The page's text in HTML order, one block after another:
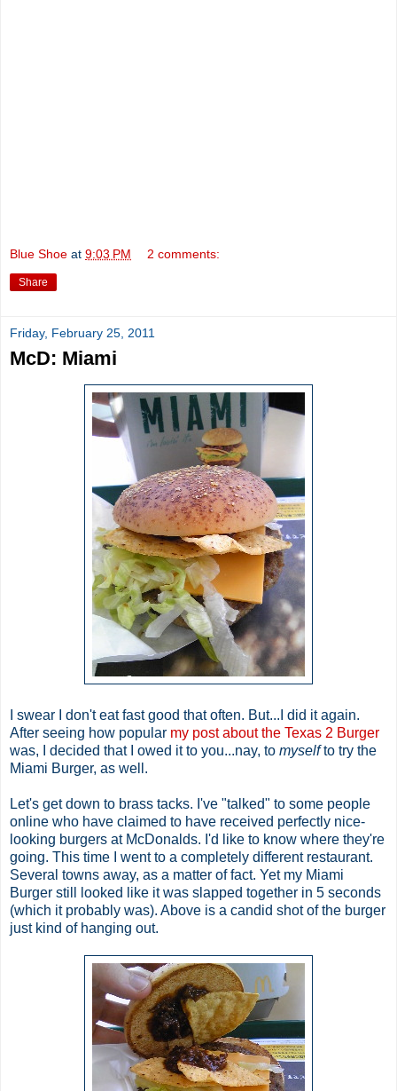
Blue Shoe at 9:03 PM 2 comments:
Share
Friday, February 25, 2011
McD: Miami
I swear I don't eat fast good that often. But...I did it again.
After seeing how popular my post about the Texas 2 Burger
was, I decided that I owed it to you...nay, to myselfto try the
Miami Burger, as well.
Let's get down to brass tacks. I've "talked" to some people
online who have claimed to have received perfectly nice-
looking burgers at McDonalds. I'd like to know where they're
going. This time I went to a completely different restaurant.
Several towns away, as a matter of fact. Yet my Miami
Burger still looked like it was slapped together in 5 seconds
(which it probably was). Above is a candid shot of the burger
just kind of hanging out.